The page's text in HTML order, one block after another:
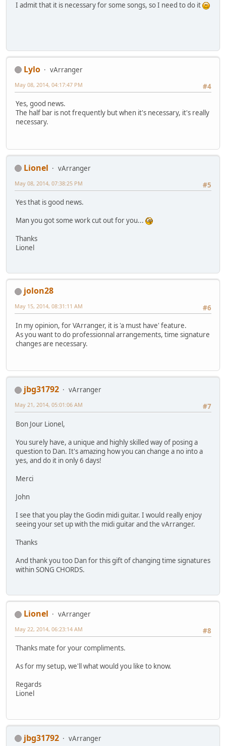
I admit that it is necessary for some songs, so I need to do it
Lylo
vArranger
#4
May 08, 2014, 04:17:47 PM
Yes, good news.
The half bar is not frequently but when it's necessary, it's really
necessary.
Lionel
vArranger
#5
May 08, 2014, 07:38:25 PM
Yes that is good news.
Man you got some work cut out for you...
Thanks
Lionel
jolon28
#6
May 15, 2014, 08:31:11 AM
In my opinion, for VArranger, it is 'a must have' feature.
As you want to do professionnal arrangements, time signature
changes are necessary.
jbg31792
vArranger
#7
May 21, 2014, 05:01:06 AM
Bon Jour Lionel,
You surely have, a unique and highly skilled way of posing a
question to Dan. It's amazing how you can change a no into a
yes, and do it in only 6 days!
Merci
John
I see that you play the Godin midi guitar. I would really enjoy
seeing your set up with the midi guitar and the vArranger.
Thanks
And thank you too Dan for this gift of changing time signatures
within SONG CHORDS.
Lionel
vArranger
#8
May 22, 2014, 06:23:14 AM
Thanks mate for your compliments.
As for my setup, we'll what would you like to know.
Regards
Lionel
jbg31792 vArranger